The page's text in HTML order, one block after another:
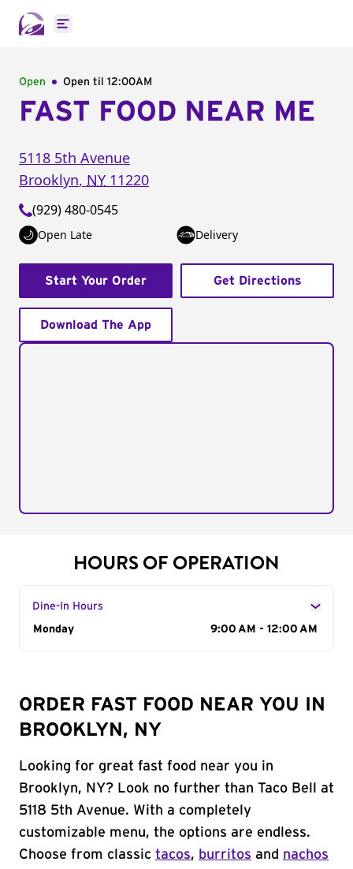
Open main menu
Open Open til 12:00AM
FAST FOOD NEAR ME
5118 5th Avenue
Brooklyn, NY 11220
(929) 480-0545
Open Late Delivery
Start Your Order Get Directions
Download The App
HOURS OF OPERATION
Dine-In Hours
Day of the Week
Monday 9:00 AM - 12:00 AM
ORDER FAST FOOD NEAR YOU IN
BROOKLYN, NY
Looking for great fast food near you in
Brooklyn, NY? Look no further than Taco Bell at
5118 5th Avenue. With a completely
customizable menu, the options are endless.
Choose from classic tacos, burritos and nachos